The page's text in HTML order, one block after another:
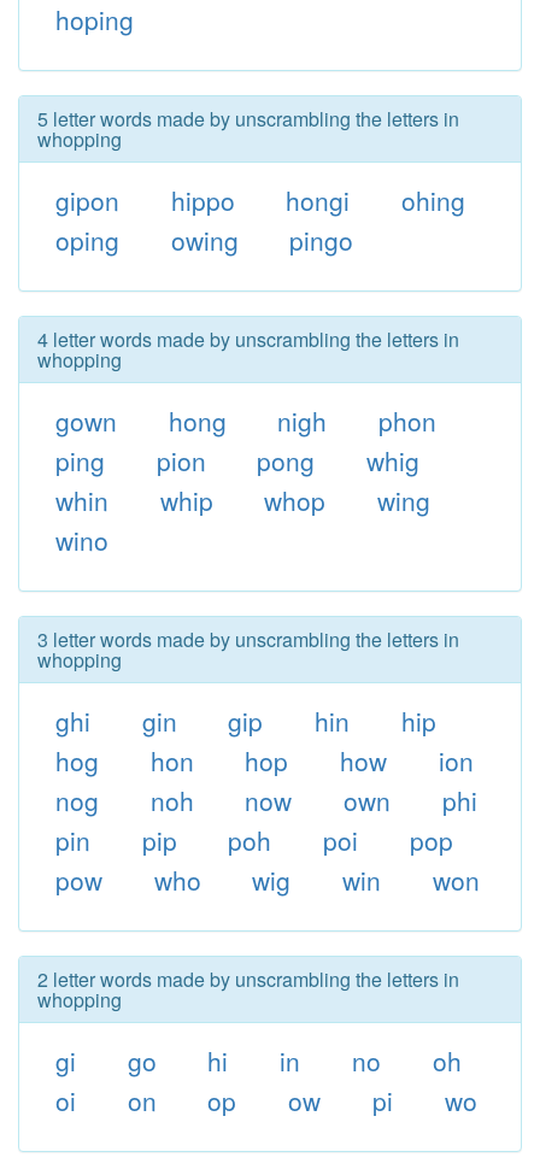
hoping
5 letter words made by unscrambling the letters in
whopping
gipon hippo hongi
ohing
oping
owing pingo
4 letter words made by unscrambling the letters in
whopping
gown hong nigh
phon
ping
pion pong
whig
whin
whip whop
wing
wino
3 letter words made by unscrambling the letters in
whopping
ghi gin gip hin
hip
hog
hon hop how
ion
nog
noh now own
phi
pin
pip poh poi
pop
pow
who wig win won
2 letter words made by unscrambling the letters in
whopping
gi go hi in no
oh
oi
on op ow pi wo